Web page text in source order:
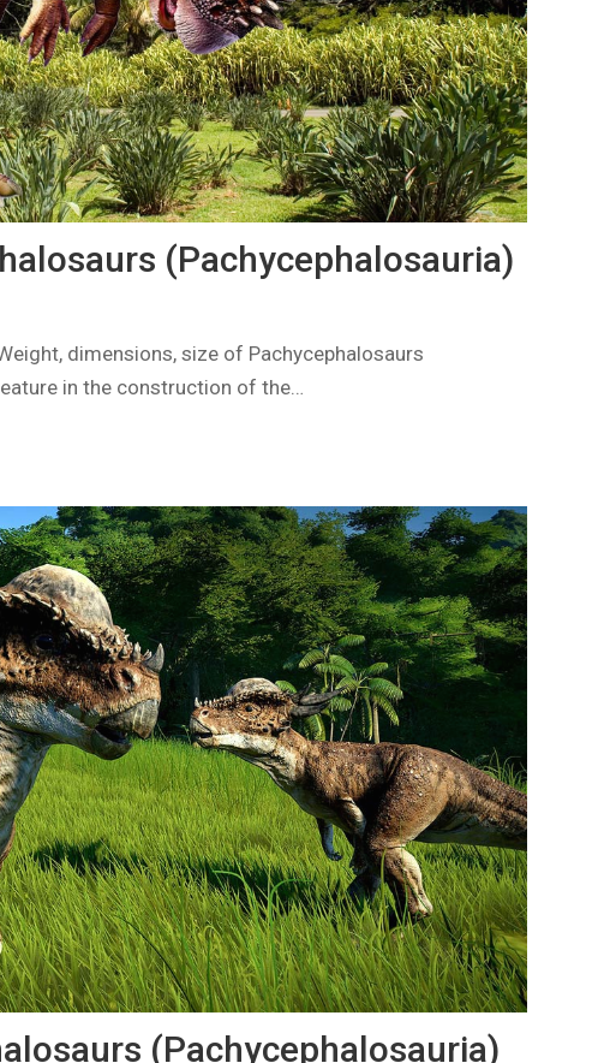
(Pachycephalosauria)
dimensions, size of Pachycephalosaurs
in the construction of the…
(Pachycephalosauria)